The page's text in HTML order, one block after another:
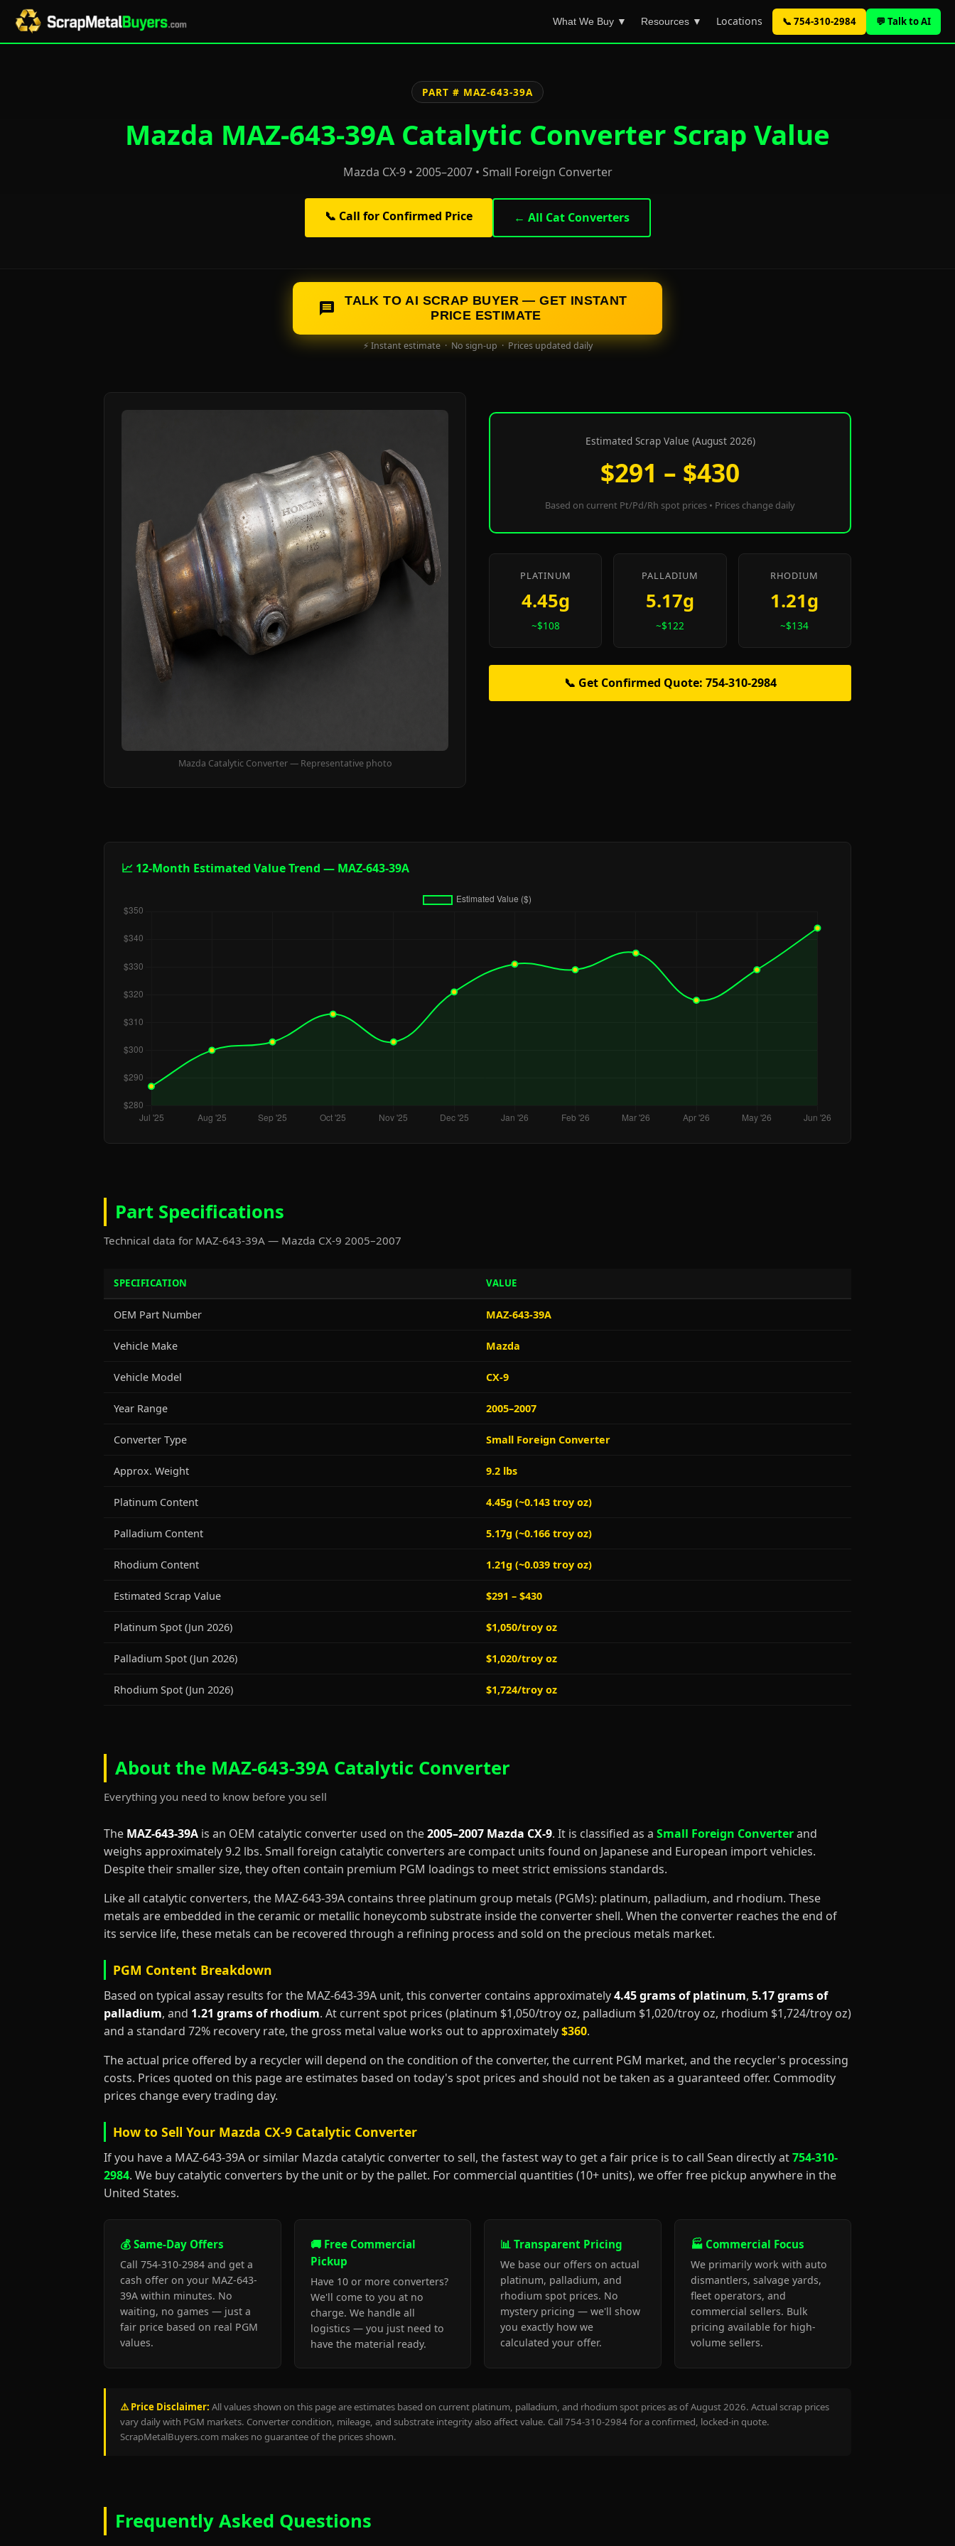
What We Buy ▼ Resources ▼ Locations 📞 754-310-2984 💬 Talk to AI
PART # MAZ-643-39A
Mazda MAZ-643-39A Catalytic Converter Scrap Value
Mazda CX-9 • 2005–2007 • Small Foreign Converter
📞 Call for Confirmed Price ← All Cat Converters
TALK TO AI SCRAP BUYER — GET INSTANT
PRICE ESTIMATE
⚡ Instant estimate · No sign-up · Prices updated daily
Mazda Catalytic Converter — Representative photo
Estimated Scrap Value (August 2026)
$291 – $430
Based on current Pt/Pd/Rh spot prices • Prices change daily
PLATINUM
4.45g
~$108
PALLADIUM
5.17g
~$122
RHODIUM
1.21g
~$134
📞 Get Confirmed Quote: 754-310-2984
📈 12-Month Estimated Value Trend — MAZ-643-39A
Part Specifications
Technical data for MAZ-643-39A — Mazda CX-9 2005–2007
SPECIFICATION VALUE
OEM Part Number MAZ-643-39A
Vehicle Make Mazda
Vehicle Model CX-9
Year Range 2005–2007
Converter Type Small Foreign Converter
Approx. Weight 9.2 lbs
Platinum Content 4.45g (~0.143 troy oz)
Palladium Content 5.17g (~0.166 troy oz)
Rhodium Content 1.21g (~0.039 troy oz)
Estimated Scrap Value $291 – $430
Platinum Spot (Jun 2026) $1,050/troy oz
Palladium Spot (Jun 2026) $1,020/troy oz
Rhodium Spot (Jun 2026) $1,724/troy oz
About the MAZ-643-39A Catalytic Converter
Everything you need to know before you sell
The MAZ-643-39A is an OEM catalytic converter used on the2005–2007 Mazda CX-9. It is classified as a Small Foreign Converterand
weighs approximately 9.2 lbs. Small foreign catalytic converters are compact units found on Japanese and European import vehicles.
Despite their smaller size, they often contain premium PGM loadings to meet strict emissions standards.
Like all catalytic converters, the MAZ-643-39A contains three platinum group metals (PGMs): platinum, palladium, and rhodium. These
metals are embedded in the ceramic or metallic honeycomb substrate inside the converter shell. When the converter reaches the end of
its service life, these metals can be recovered through a refining process and sold on the precious metals market.
PGM Content Breakdown
Based on typical assay results for the MAZ-643-39A unit, this converter contains approximately4.45 grams of platinum, 5.17 grams of
palladium, and 1.21 grams of rhodium. At current spot prices (platinum $1,050/troy oz, palladium $1,020/troy oz, rhodium $1,724/troy oz)
and a standard 72% recovery rate, the gross metal value works out to approximately$360.
The actual price offered by a recycler will depend on the condition of the converter, the current PGM market, and the recycler's processing
costs. Prices quoted on this page are estimates based on today's spot prices and should not be taken as a guaranteed offer. Commodity
prices change every trading day.
How to Sell Your Mazda CX-9 Catalytic Converter
If you have a MAZ-643-39A or similar Mazda catalytic converter to sell, the fastest way to get a fair price is to call Sean directly at754-310-
2984. We buy catalytic converters by the unit or by the pallet. For commercial quantities (10+ units), we offer free pickup anywhere in the
United States.
💰 Same-Day Offers
Call 754-310-2984 and get a
cash offer on your MAZ-643-
39A within minutes. No
waiting, no games — just a
fair price based on real PGM
values.
🚚 Free Commercial
Pickup
Have 10 or more converters?
We'll come to you at no
charge. We handle all
logistics — you just need to
have the material ready.
📊 Transparent Pricing
We base our offers on actual
platinum, palladium, and
rhodium spot prices. No
mystery pricing — we'll show
you exactly how we
calculated your offer.
🏭 Commercial Focus
We primarily work with auto
dismantlers, salvage yards,
fleet operators, and
commercial sellers. Bulk
pricing available for high-
volume sellers.
⚠️ Price Disclaimer: All values shown on this page are estimates based on current platinum, palladium, and rhodium spot prices as of August 2026. Actual scrap prices
vary daily with PGM markets. Converter condition, mileage, and substrate integrity also affect value. Call 754-310-2984 for a confirmed, locked-in quote.
ScrapMetalBuyers.com makes no guarantee of the prices shown.
Frequently Asked Questions